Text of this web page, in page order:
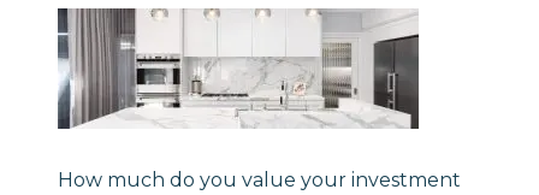
How much do you value your investment